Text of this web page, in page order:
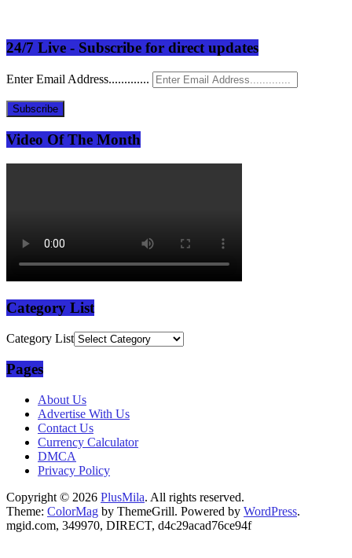
24/7 Live - Subscribe for direct updates
Enter Email Address.............
Subscribe
Video Of The Month
Category List
Category List
Pages
About Us
Advertise With Us
Contact Us
Currency Calculator
DMCA
Privacy Policy
Copyright © 2026 PlusMila. All rights reserved.
Theme: ColorMag by ThemeGrill. Powered by WordPress.
mgid.com, 349970, DIRECT, d4c29acad76ce94f